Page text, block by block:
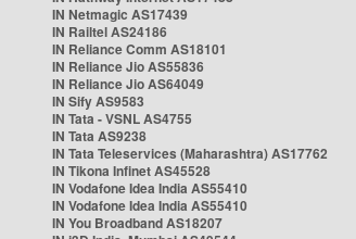
IN Netmagic AS17439
IN Railtel AS24186
IN Reliance Comm AS18101
IN Reliance Jio AS55836
IN Reliance Jio AS64049
IN Sify AS9583
IN Tata - VSNL AS4755
IN Tata AS9238
IN Tata Teleservices (Maharashtra) AS17762
IN Tikona Infinet AS45528
IN Vodafone Idea India AS55410
IN Vodafone Idea India AS55410
IN You Broadband AS18207